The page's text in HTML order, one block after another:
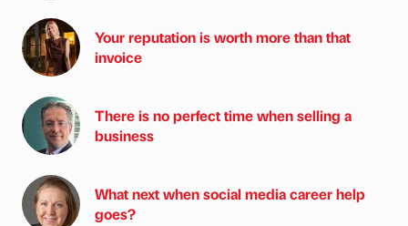
Your reputation is worth more than that
invoice
There is no perfect time when selling a
business
What next when social media career help
goes?